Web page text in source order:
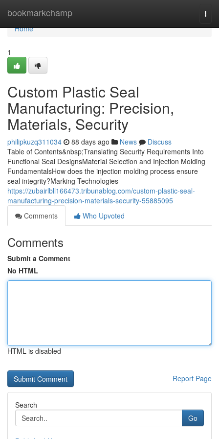
bookmarkchamp
Home
Home
1
Custom Plastic Seal
Manufacturing: Precision,
Materials, Security
philipkuzq311034 88 days ago News
Discuss
Table of Contents&nbsp;Translating Security Requirements Into
Functional Seal DesignsMaterial Selection and Injection Molding
FundamentalsHow does the injection molding process ensure
seal integrity?Marking Technologies
https://zubairlbll166473.tribunablog.com/custom-plastic-seal-
manufacturing-precision-materials-security-55885095
Comments
Who Upvoted
Comments
Submit a Comment
No HTML
HTML is disabled
Report Page
Search
Go